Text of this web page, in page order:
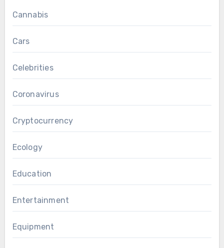
Cannabis
Cars
Celebrities
Coronavirus
Cryptocurrency
Ecology
Education
Entertainment
Equipment